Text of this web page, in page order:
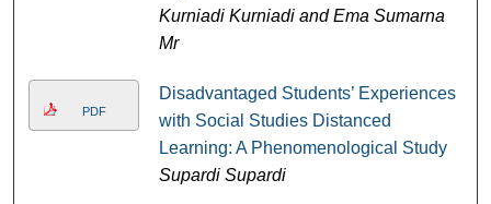
Kurniadi Kurniadi and Ema Sumarna
Mr
PDF
Disadvantaged Students’ Experiences
with Social Studies Distanced
Learning: A Phenomenological Study
Supardi Supardi